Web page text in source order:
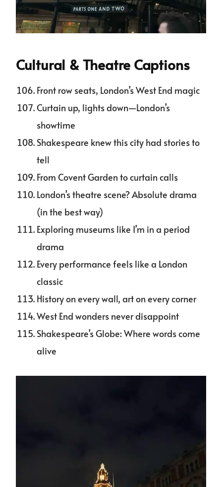
Cultural & Theatre Captions
Front row seats, London’s West End magic
Curtain up, lights down—London’s
showtime
Shakespeare knew this city had stories to
tell
From Covent Garden to curtain calls
London’s theatre scene? Absolute drama
(in the best way)
Exploring museums like I’m in a period
drama
Every performance feels like a London
classic
History on every wall, art on every corner
West End wonders never disappoint
Shakespeare’s Globe: Where words come
alive